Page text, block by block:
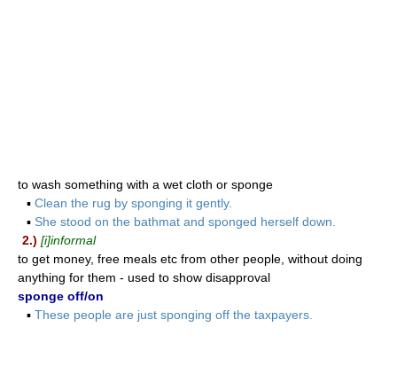
to wash something with a wet cloth or sponge
▪ Clean the rug by sponging it gently.
▪ She stood on the bathmat and sponged herself down.
2.) [i]informal
to get money, free meals etc from other people, without doing
anything for them - used to show disapproval
sponge off/on
▪ These people are just sponging off the taxpayers.